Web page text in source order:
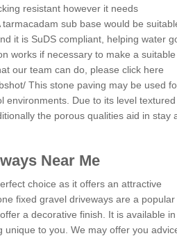
resistant however it needs
sub base would be
it is SuDS compliant, helping water
works if necessary to make a
our team can do, please click here
This stone paving may be used
Due to its level textured
the porous qualities aid in stay
Near Me
choice as it offers an attractive
fixed gravel driveways are a popular
a decorative finish. It is available in
to you. We may offer you